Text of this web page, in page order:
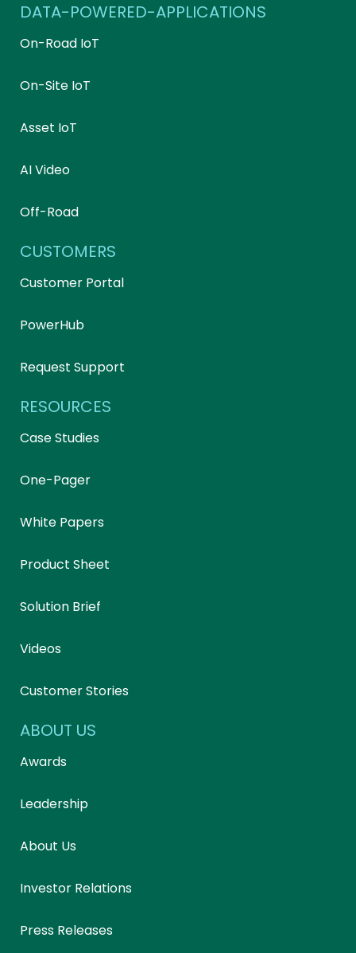
DATA-POWERED-APPLICATIONS
On-Road IoT
On-Site IoT
Asset IoT
AI Video
Off-Road
CUSTOMERS
Customer Portal
PowerHub
Request Support
RESOURCES
Case Studies
One-Pager
White Papers
Product Sheet
Solution Brief
Videos
Customer Stories
ABOUT US
Awards
Leadership
About Us
Investor Relations
Press Releases